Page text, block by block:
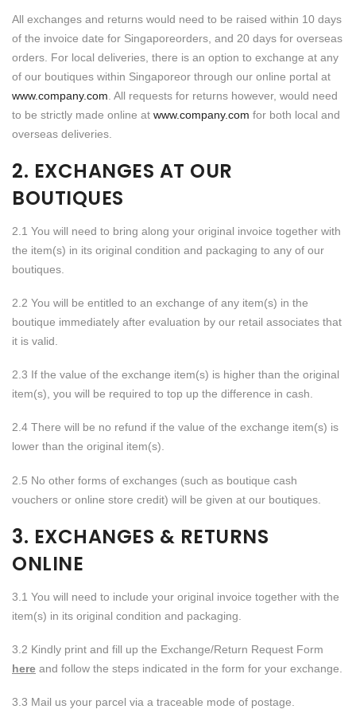
All exchanges and returns would need to be raised within 10 days
of the invoice date for Singaporeorders, and 20 days for overseas
orders. For local deliveries, there is an option to exchange at any
of our boutiques within Singaporeor through our online portal at
www.company.com . All requests for returns however, would need
to be strictly made online at www.company.com for both local and
overseas deliveries.
2. EXCHANGES AT OUR
BOUTIQUES
2.1 You will need to bring along your original invoice together with
the item(s) in its original condition and packaging to any of our
boutiques.
2.2 You will be entitled to an exchange of any item(s) in the
boutique immediately after evaluation by our retail associates that
it is valid.
2.3 If the value of the exchange item(s) is higher than the original
item(s), you will be required to top up the difference in cash.
2.4 There will be no refund if the value of the exchange item(s) is
lower than the original item(s).
2.5 No other forms of exchanges (such as boutique cash
vouchers or online store credit) will be given at our boutiques.
3. EXCHANGES & RETURNS
ONLINE
3.1 You will need to include your original invoice together with the
item(s) in its original condition and packaging.
3.2 Kindly print and fill up the Exchange/Return Request Form
here and follow the steps indicated in the form for your exchange.
3.3 Mail us your parcel via a traceable mode of postage.